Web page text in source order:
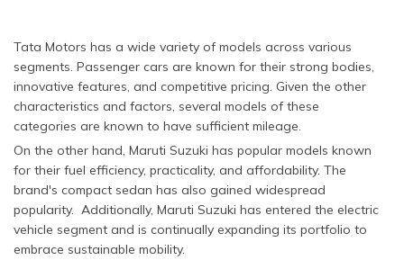
Tata Motors has a wide variety of models across various
segments. Passenger cars are known for their strong bodies,
innovative features, and competitive pricing. Given the other
characteristics and factors, several models of these
categories are known to have sufficient mileage.
On the other hand, Maruti Suzuki has popular models known
for their fuel efficiency, practicality, and affordability. The
brand's compact sedan has also gained widespread
popularity. Additionally, Maruti Suzuki has entered the electric
vehicle segment and is continually expanding its portfolio to
embrace sustainable mobility.